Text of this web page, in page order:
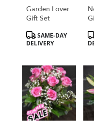
Saint
Cloud,
Garden Lover
Gift Set
Product
Tags:
SAME-DAY
DELIVERY